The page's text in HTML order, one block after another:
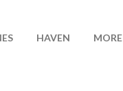
HAVEN MORE